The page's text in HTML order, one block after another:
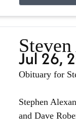
Jul 26,
Obituary for
Stephen
and Dave